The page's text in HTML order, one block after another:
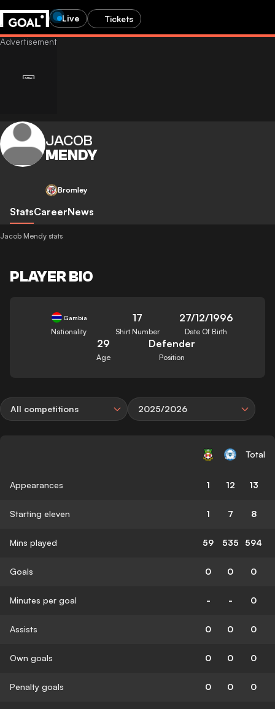
Live Tickets
JACOB
MENDY
Bromley
StatsCareerNews
Jacob Mendy stats
PLAYER BIO
Gambia
Nationality
17
Shirt Number
27/12/1996
Date Of Birth
29
Age
Defender
Position
All competitions 2025/2026
Total
Appearances 1 12 13
Starting eleven 1 7 8
Mins played 59 535 594
Goals 0 0 0
Minutes per goal - - 0
Assists 0 0 0
Own goals 0 0 0
Penalty goals 0 0 0